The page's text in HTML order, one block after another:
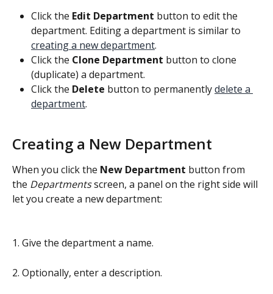
Click the Edit Department button to edit the
department. Editing a department is similar to
creating a new department.
Click the Clone Department button to clone
(duplicate) a department.
Click the Delete button to permanently delete a
department.
Creating a New Department
When you click the New Department button from
the Departments screen, a panel on the right side will
let you create a new department:
1. Give the department a name.
2. Optionally, enter a description.